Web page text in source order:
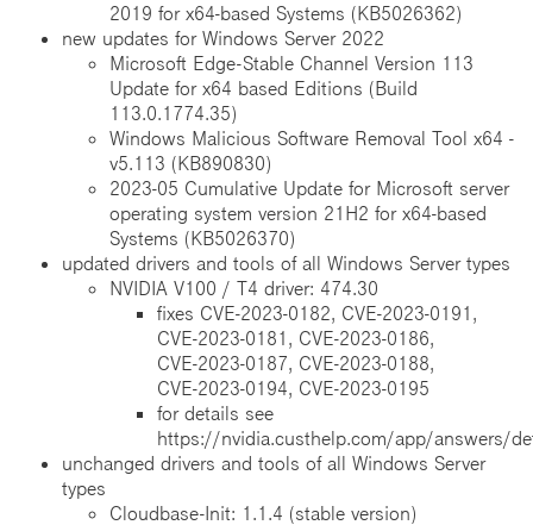
2019 for x64-based Systems (KB5026362)
new updates for Windows Server 2022
Microsoft Edge-Stable Channel Version 113
Update for x64 based Editions (Build
113.0.1774.35)
Windows Malicious Software Removal Tool x64 -
v5.113 (KB890830)
2023-05 Cumulative Update for Microsoft server
operating system version 21H2 for x64-based
Systems (KB5026370)
updated drivers and tools of all Windows Server types
NVIDIA V100 / T4 driver: 474.30
fixes CVE‑2023‑0182, CVE‑2023‑0191,
CVE‑2023‑0181, CVE‑2023‑0186,
CVE‑2023‑0187, CVE‑2023‑0188,
CVE‑2023‑0194, CVE‑2023‑0195
for details see
https://nvidia.custhelp.com/app/answers/
unchanged drivers and tools of all Windows Server
types
Cloudbase-Init: 1.1.4 (stable version)